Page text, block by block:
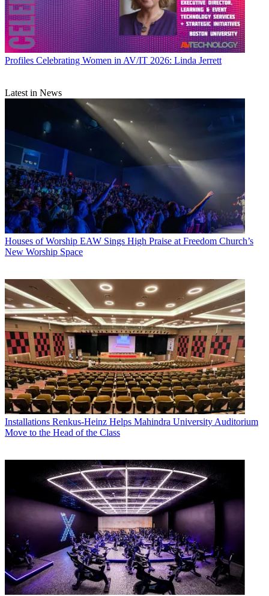
Profiles Celebrating Women in AV/IT 2026: Linda Jerrett
Latest in News
Houses of Worship EAW Sings High Praise at Freedom Church’s
New Worship Space
Installations Renkus-Heinz Helps Mahindra University Auditorium
Move to the Head of the Class